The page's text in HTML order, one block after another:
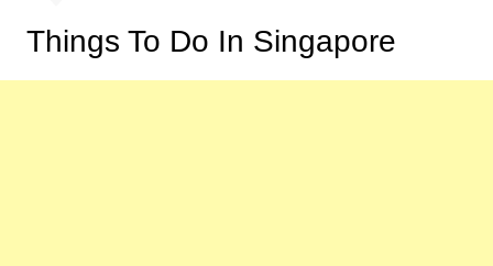
Things To Do In Singapore